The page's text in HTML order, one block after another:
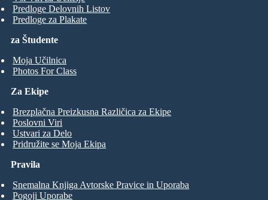
za Študente
Moja Učilnica
Photos For Class
Predloge Delovnih Listov
Predloge za Plakate
Za Ekipe
Brezplačna Preizkusna Različica za Ekipe
Poslovni Viri
Ustvari za Delo
Pridružite se Moja Ekipa
Pravila
Snemalna Knjiga Avtorske Pravice in Uporaba
Pogoji Uporabe